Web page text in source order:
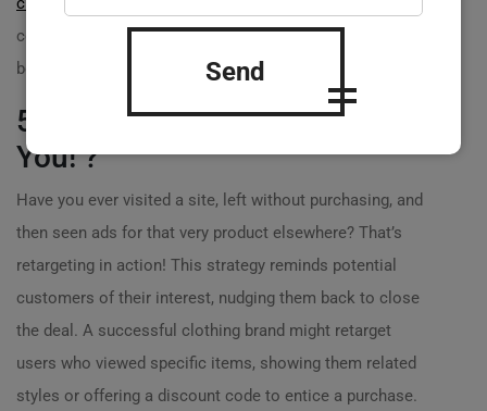
connection that drives interest and encourages
bookings.
5. Retargeting: Remind Them of
You! ?
Have you ever visited a site, left without purchasing, and
then seen ads for that very product elsewhere? That’s
retargeting in action! This strategy reminds potential
customers of their interest, nudging them back to close
the deal. A successful clothing brand might retarget
users who viewed specific items, showing them related
styles or offering a discount code to entice a purchase.
Send